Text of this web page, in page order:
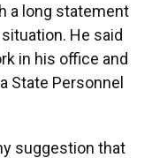
a long statement
He said
in his office and
State Personnel
suggestion that